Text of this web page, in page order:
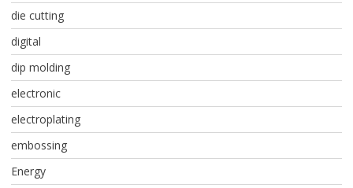
die cutting
digital
dip molding
electronic
electroplating
embossing
Energy